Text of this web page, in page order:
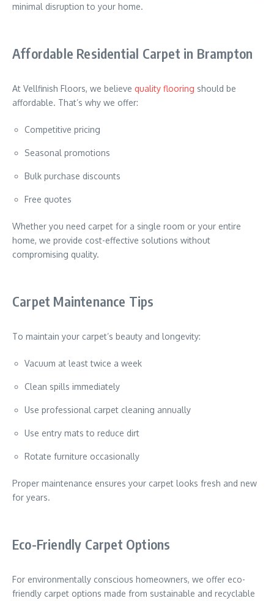
minimal disruption to your home.
Affordable Residential Carpet in Brampton
At Vellfinish Floors, we believe quality flooring should be
affordable. That’s why we offer:
Competitive pricing
Seasonal promotions
Bulk purchase discounts
Free quotes
Whether you need carpet for a single room or your entire
home, we provide cost-effective solutions without
compromising quality.
Carpet Maintenance Tips
To maintain your carpet’s beauty and longevity:
Vacuum at least twice a week
Clean spills immediately
Use professional carpet cleaning annually
Use entry mats to reduce dirt
Rotate furniture occasionally
Proper maintenance ensures your carpet looks fresh and new
for years.
Eco-Friendly Carpet Options
For environmentally conscious homeowners, we offer eco-
friendly carpet options made from sustainable and recyclable